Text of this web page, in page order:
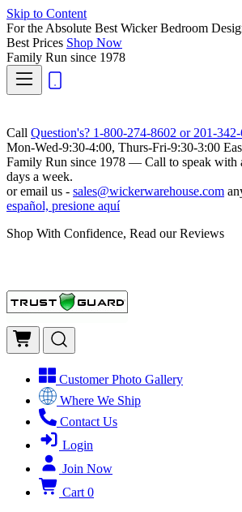
Skip to Content
For the Absolute Best Wicker Bedroom
Best Prices Shop Now
Family Run since 1978
Call Question's? 1-800-274-8602 or 201-
Mon-Wed-9:30-4:00, Thurs-Fri-9:30-3:00
Family Run since 1978 — Call to speak with
days a week.
or email us - sales@wickerwarehouse.com
español, presione aquí
Shop With Confidence, Read our Reviews
Customer Photo Gallery
Where We Ship
Contact Us
Login
Join Now
Cart 0